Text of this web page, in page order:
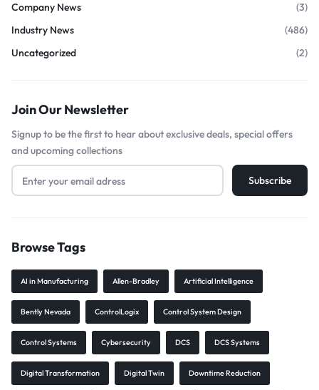
Company News
(3)
Industry News
(486)
Uncategorized
(2)
Join Our Newsletter
Signup to be the first to hear about exclusive deals, special offers
and upcoming collections
Browse Tags
AI in Manufacturing Allen-Bradley Artificial Intelligence
Bently Nevada ControlLogix Control System Design
Control Systems Cybersecurity DCS DCS Systems
Digital Transformation Digital Twin Downtime Reduction